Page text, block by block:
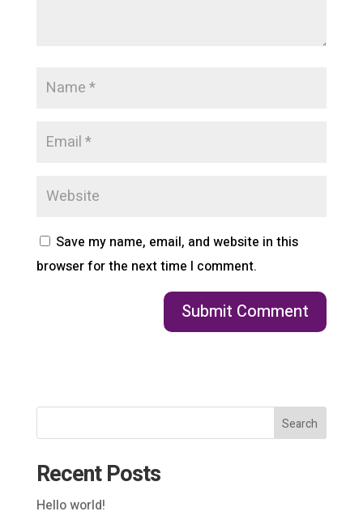
Save my name, email, and website in this
browser for the next time I comment.
Search
Recent Posts
Hello world!